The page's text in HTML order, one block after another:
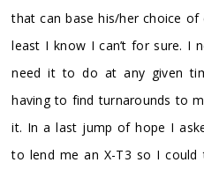
that can base his/her choice
least I know I can’t for sure. I
need it to do at any given
having to find turnarounds to
it. In a last jump of hope I
to lend me an X-T3 so I